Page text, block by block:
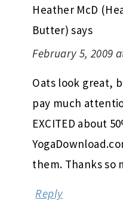
Heather McD
Butter) says
February 5, 2009
Oats look great,
pay much
EXCITED about
them. Thanks so
Reply